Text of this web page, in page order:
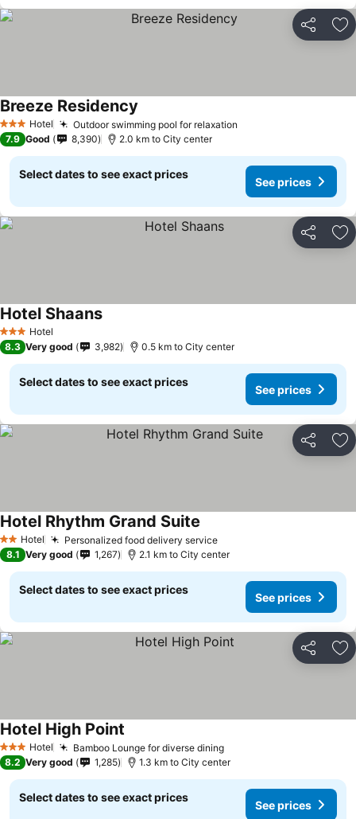
Share
3 StarsHotel Outdoor swimming pool for relaxation
Breeze Residency
7.9 Good 8,390 2.0 km to City center
Select dates to see exact prices
See prices
Share
3 StarsHotel
Hotel Shaans
8.3 Very good 3,982 0.5 km to City center
Select dates to see exact prices
See prices
Share
2 StarsHotel Personalized food delivery service
Hotel Rhythm Grand Suite
8.1 Very good 1,267 2.1 km to City center
Select dates to see exact prices
See prices
Share
3 StarsHotel Bamboo Lounge for diverse dining
Hotel High Point
8.2 Very good 1,285 1.3 km to City center
Select dates to see exact prices
See prices